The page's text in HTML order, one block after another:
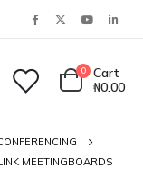
0
Cart
₦0.00
MEETINGBOARDS